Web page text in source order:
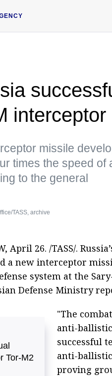
interceptor
missile
times the speed of
to the general
TASS, archive
April 26. /TASS/.
a new interceptor
system at the
Defense Ministry
Tor-M2
"The
anti-
successful
anti-
proving